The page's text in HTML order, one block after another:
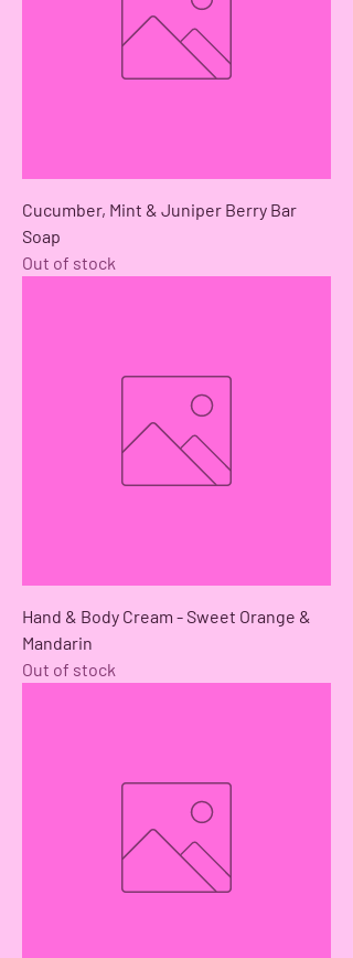
Cucumber, Mint & Juniper Berry Bar
Soap
Out of stock
Hand & Body Cream - Sweet Orange &
Mandarin
Out of stock